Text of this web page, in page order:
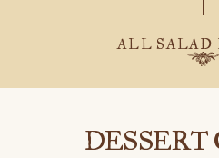
ALL SALAD
DESSERT